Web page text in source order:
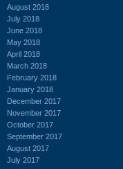
August 2018
July 2018
June 2018
May 2018
April 2018
March 2018
February 2018
January 2018
December 2017
November 2017
October 2017
September 2017
August 2017
July 2017